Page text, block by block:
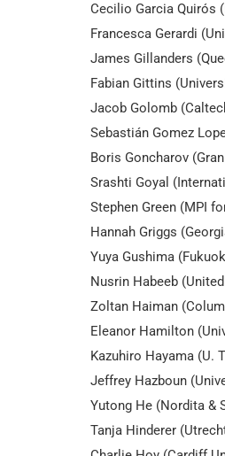
Cecilio Garcia Quirós
Francesca Gerardi
James Gillanders
Fabian Gittins
Jacob Golomb
Sebastián Gomez
Boris Goncharov
Srashti Goyal
Stephen Green (MPI
Hannah Griggs
Yuya Gushima
Nusrin Habeeb
Zoltan Haiman
Eleanor Hamilton
Kazuhiro Hayama (U.
Jeffrey Hazboun
Yutong He (Nordita &
Tanja Hinderer